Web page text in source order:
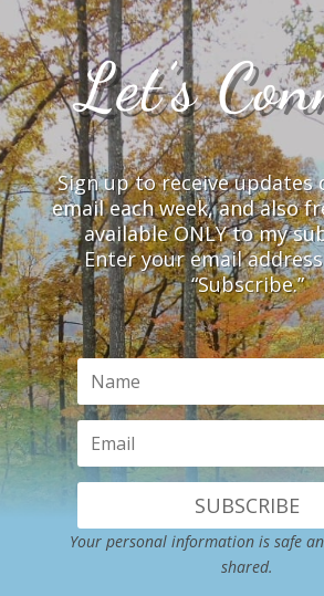
Let’s
Sign up to receive updates
email each week, and also
available ONLY to my
Enter your email
“Subscribe.”
SUBSCRIBE
Your personal information is safe
shared.